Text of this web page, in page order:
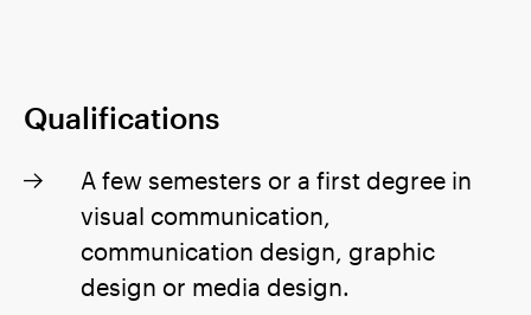
Qualifications
A few semesters or a first degree in
visual communication,
communication design, graphic
design or media design.